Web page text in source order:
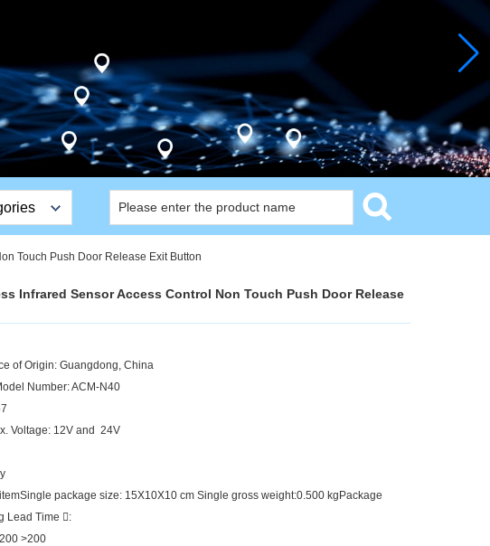
Touch Push Door Release Exit Button
Infrared Sensor Access Control Non Touch Push Door Release
of Origin: Guangdong, China
Number: ACM-N40
Voltage: 12V and 24V
package size: 15X10X10 cm Single gross weight:0.500 kgPackage
Lead Time :
>200